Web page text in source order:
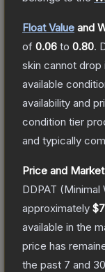
Float Value and
of 0.06 to 0.80.
skin cannot
available
availability and
condition tier
and typically
Price and
DDPAT (Minimal
approximately
available in the
price has
the past 7 and